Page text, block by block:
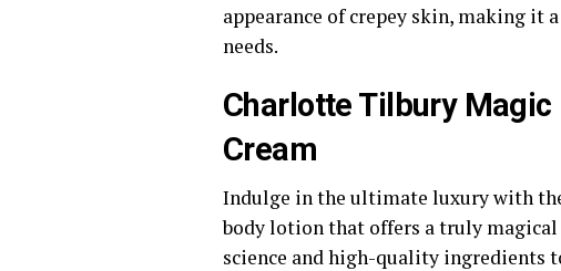
appearance of crepey skin, making
needs.
Charlotte Tilbury
Cream
Indulge in the ultimate luxury with
body lotion that offers a truly magical
science and high-quality ingredients